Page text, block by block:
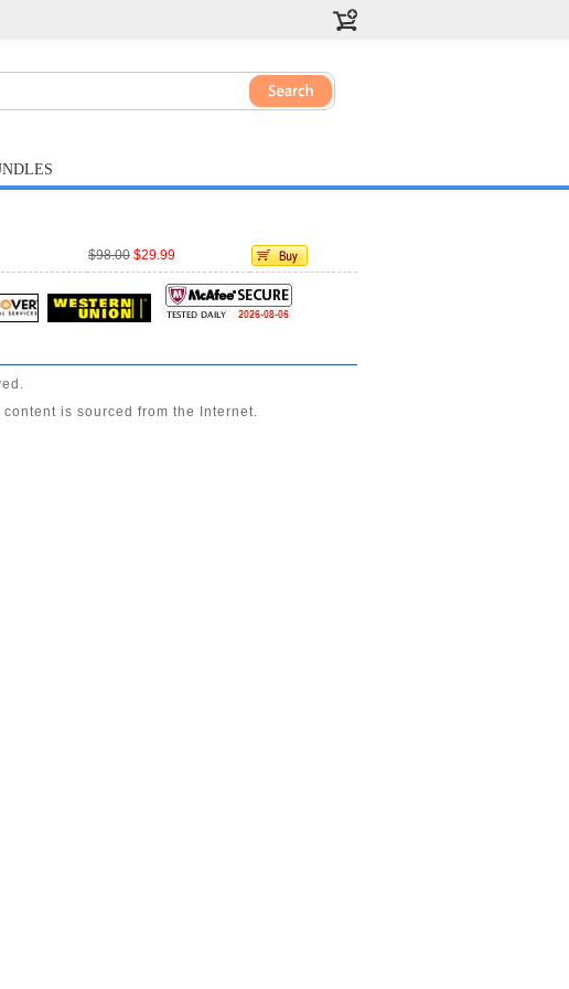
$98.00 $29.99
content is sourced from the Internet.